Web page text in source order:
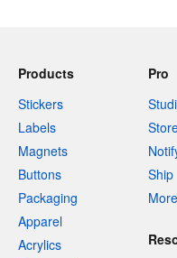
Products
Stickers
Labels
Magnets
Buttons
Packaging
Apparel
Acrylics
Pro
Ship